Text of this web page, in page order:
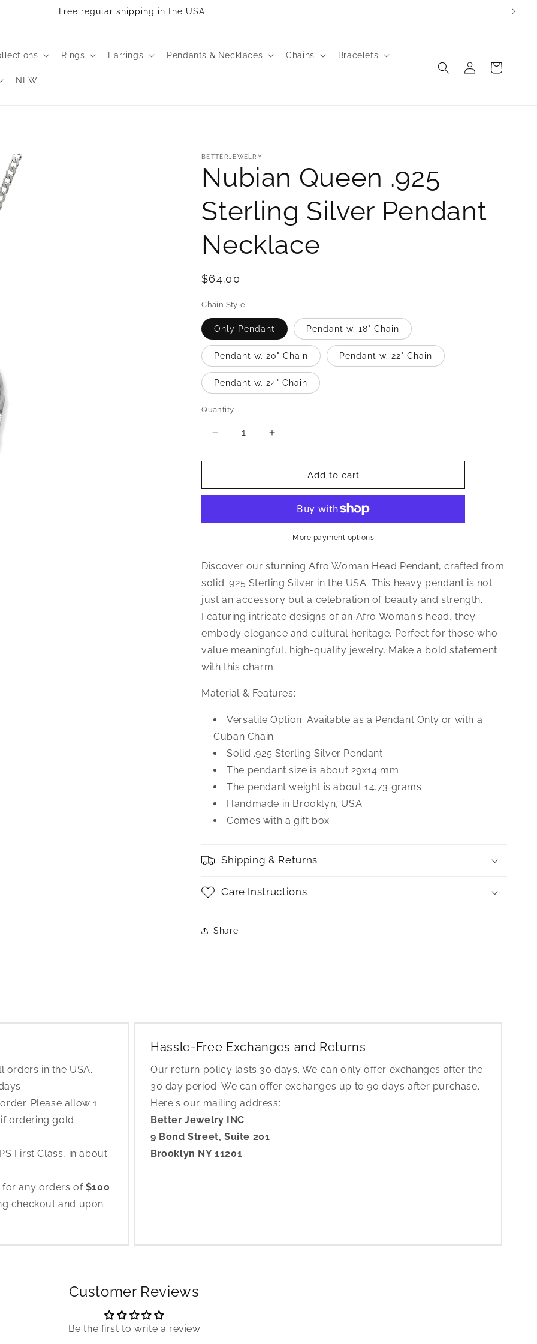
Free regular shipping in the USA
Rings Earrings Pendants & Necklaces Chains Bracelets
NEW
in
Cart
BETTERJEWELRY
Nubian Queen .925
Sterling Silver Pendant
Necklace
Regular
$64.00
Chain Style
Only Pendant Pendant w. 18" Chain
Pendant w. 20" Chain Pendant w. 22" Chain
Pendant w. 24" Chain
Quantity
Quantity
Decrease
for
Queen
Silver
Increase
for
Queen
Sterling
Silver
Pendant
Add to cart
More payment options
Discover our stunning Afro Woman Head Pendant, crafted from
solid .925 Sterling Silver in the USA. This heavy pendant is not
just an accessory but a celebration of beauty and strength.
Featuring intricate designs of an Afro Woman's head, they
embody elegance and cultural heritage. Perfect for those who
value meaningful, high-quality jewelry. Make a bold statement
with this charm
Material & Features:
Versatile Option: Available as a Pendant Only or with a
Cuban Chain
Solid .925 Sterling Silver Pendant
The pendant size is about 29x14 mm
The pendant weight is about 14.73 grams
Handmade in Brooklyn, USA
Comes with a gift box
Shipping & Returns
Care Instructions
Share
orders in the USA.
Please allow 1
ordering gold
First Class, in about
for any orders of $100
checkout and upon
Hassle-Free Exchanges and Returns
Our return policy lasts 30 days. We can only offer exchanges after the
30 day period. We can offer exchanges up to 90 days after purchase.
Here's our mailing address:
Better Jewelry INC
9 Bond Street, Suite 201
Brooklyn NY 11201
Customer Reviews
Be the first to write a review